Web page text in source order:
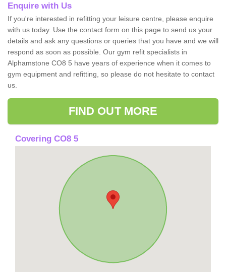
Enquire with Us
If you're interested in refitting your leisure centre, please enquire
with us today. Use the contact form on this page to send us your
details and ask any questions or queries that you have and we will
respond as soon as possible. Our gym refit specialists in
Alphamstone CO8 5 have years of experience when it comes to
gym equipment and refitting, so please do not hesitate to contact
us.
FIND OUT MORE
Covering CO8 5